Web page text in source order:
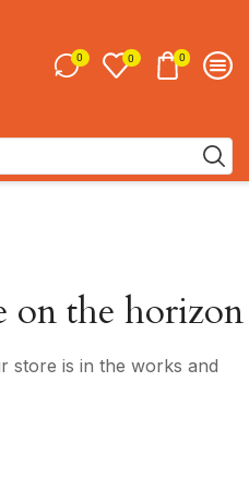
0 0 0
on the horizon
store is in the works and